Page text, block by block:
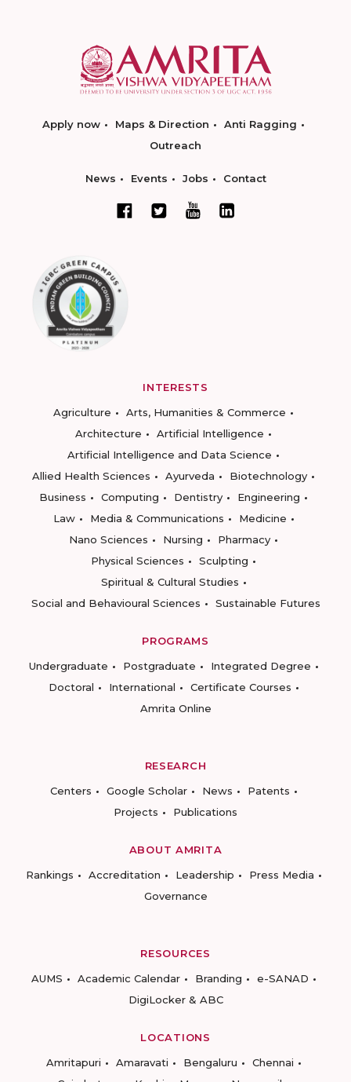
Apply now Maps & Direction
Anti Ragging
Outreach
News Events Jobs Contact
INTERESTS
Agriculture
Arts, Humanities & Commerce
Architecture
Artificial Intelligence
Artificial Intelligence and Data Science
Allied Health Sciences
Ayurveda
Biotechnology
Business
Computing Dentistry
Engineering
Law
Media & Communications
Medicine
Nano Sciences
Nursing
Pharmacy
Physical Sciences
Sculpting
Spiritual & Cultural Studies
Social and Behavioural Sciences
Sustainable Futures
PROGRAMS
Undergraduate
Postgraduate
Integrated Degree
Doctoral
International
Certificate Courses
Amrita Online
RESEARCH
Centers
Google Scholar News
Patents
Projects
Publications
ABOUT AMRITA
Rankings
Accreditation Leadership
Press Media
Governance
RESOURCES
AUMS
Academic Calendar Branding
e-SANAD
DigiLocker & ABC
LOCATIONS
Amritapuri
Amaravati Bengaluru
Chennai